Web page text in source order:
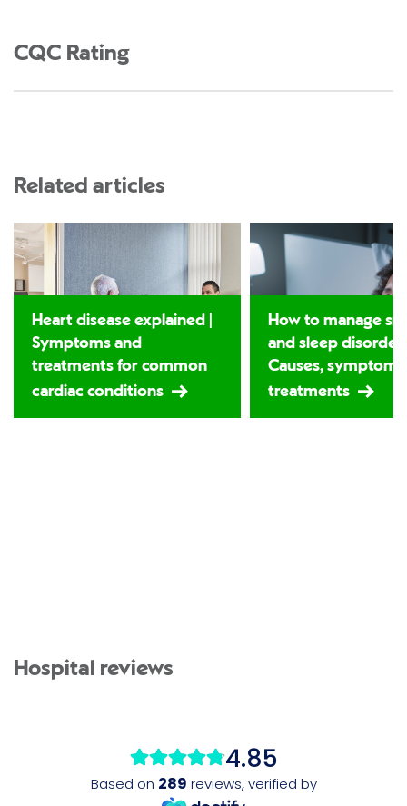
CQC Rating
Related articles
Heart disease explained |
Symptoms and
treatments for common
cardiac conditions
How to manage
and sleep
Causes,
treatments
Hospital reviews